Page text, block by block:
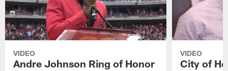
VIDEO
Andre Johnson Ring of Honor
VIDEO
City of